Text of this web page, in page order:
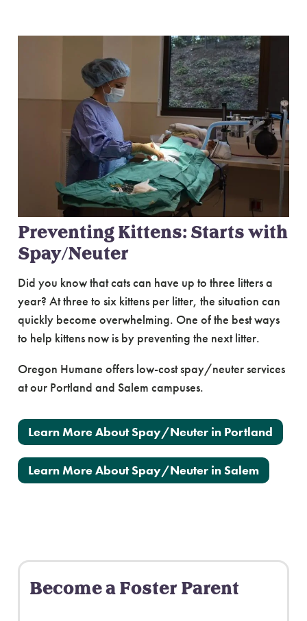
Preventing Kittens: Starts with
Spay/Neuter
Did you know that cats can have up to three litters a
year? At three to six kittens per litter, the situation can
quickly become overwhelming. One of the best ways
to help kittens now is by preventing the next litter.
Oregon Humane offers low-cost spay/neuter services
at our Portland and Salem campuses.
Learn More About Spay/Neuter in Portland
Learn More About Spay/Neuter in Salem
Become a Foster Parent